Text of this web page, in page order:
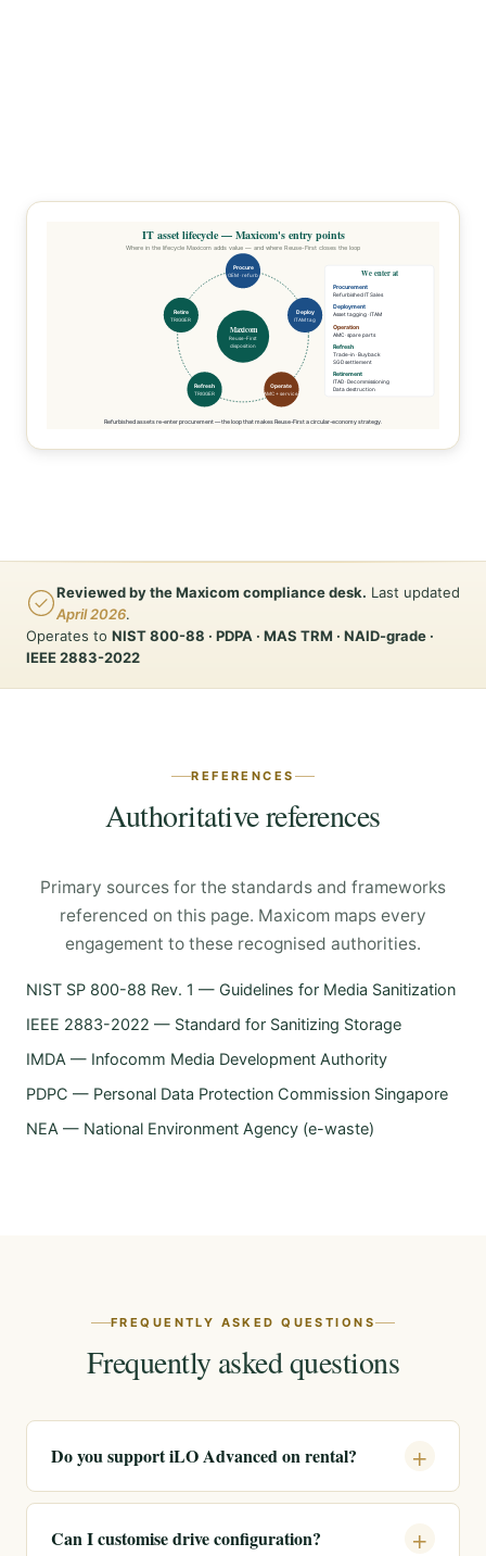
IT asset lifecycle — Maxicom's entry points
Where in the lifecycle Maxicom adds value — and where Reuse-First closes the loop
Procure
OEM · refurb
Deploy
ITAM tag
Operate
AMC + service
Refresh
TRIGGER
Retire
TRIGGER
Maxicom
Reuse-First
disposition
We enter at
Procurement
Refurbished IT Sales
Deployment
Asset tagging · ITAM
Operation
AMC · spare parts
Refresh
Trade-in · Buyback
SGD settlement
Retirement
ITAD · Decommissioning
Data destruction
Refurbished assets re-enter procurement — the loop that makes Reuse-First a circular-economy strategy.
Reviewed by the Maxicom compliance desk. Last updated
April 2026.
Operates to NIST 800-88 · PDPA · MAS TRM · NAID-grade ·
IEEE 2883-2022
REFERENCES
Authoritative references
Primary sources for the standards and frameworks
referenced on this page. Maxicom maps every
engagement to these recognised authorities.
NIST SP 800-88 Rev. 1 — Guidelines for Media Sanitization
IEEE 2883-2022 — Standard for Sanitizing Storage
IMDA — Infocomm Media Development Authority
PDPC — Personal Data Protection Commission Singapore
NEA — National Environment Agency (e-waste)
FREQUENTLY ASKED QUESTIONS
Frequently asked questions
Do you support iLO Advanced on rental?
Can I customise drive configuration?